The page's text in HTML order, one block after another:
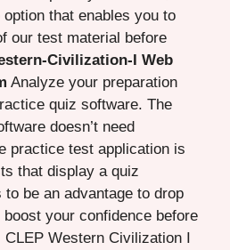
that enables you to
our test material before
Civilization-I Web
Analyze your preparation
quiz software. The
doesn’t need
practice test application is
that display a quiz
be an advantage to drop
your confidence before
Western Civilization I